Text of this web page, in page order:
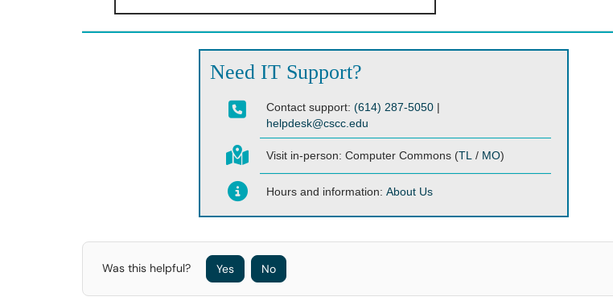
Need IT Support?
Contact support: (614) 287-5050 |
helpdesk@cscc.edu
Visit in-person: Computer Commons (TL / MO)
Hours and information: About Us
Was this helpful? Yes No